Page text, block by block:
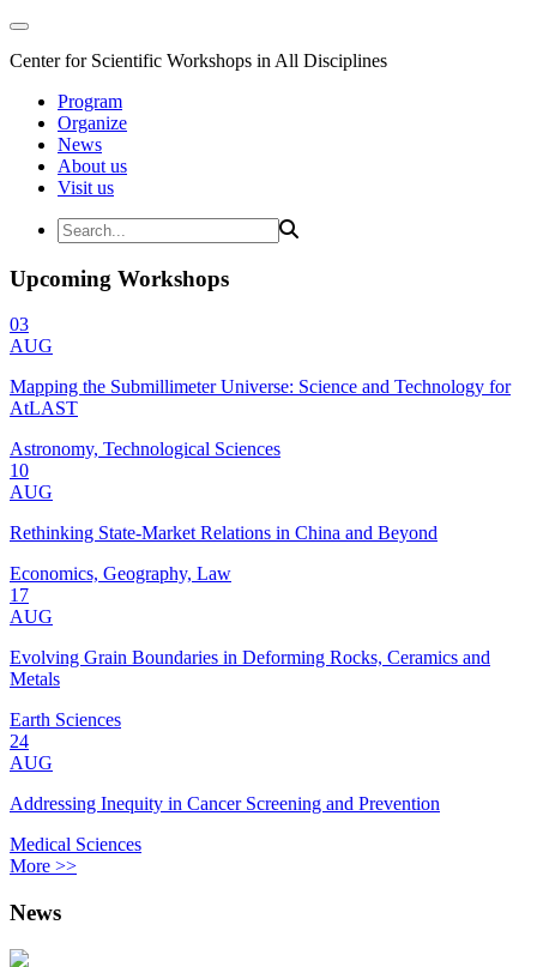
Center for Scientific Workshops in All Disciplines
Program
Organize
News
About us
Visit us
Upcoming Workshops
03
AUG
Mapping the Submillimeter Universe: Science and Technology for
AtLAST
Astronomy, Technological Sciences
10
AUG
Rethinking State-Market Relations in China and Beyond
Economics, Geography, Law
17
AUG
Evolving Grain Boundaries in Deforming Rocks, Ceramics and
Metals
Earth Sciences
24
AUG
Addressing Inequity in Cancer Screening and Prevention
Medical Sciences
More >>
News